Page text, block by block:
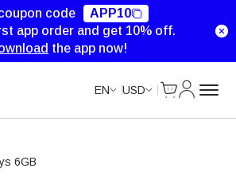
coupon code
APP10
app order and get 10% off.
the app now!
EN USD
6GB